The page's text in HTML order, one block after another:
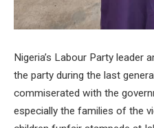
Nigeria’s Labour Party leader
the party during the last
commiserated with the
especially the families of the